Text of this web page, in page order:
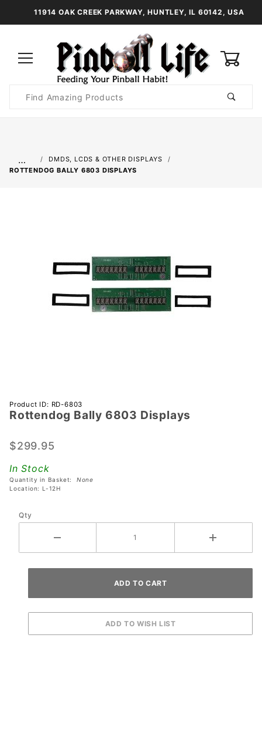
11914 OAK CREEK PARKWAY, HUNTLEY, IL 60142, USA
Search
…
DMDS, LCDS & OTHER DISPLAYS
ROTTENDOG BALLY 6803 DISPLAYS
Purchase
Rottendog
6803
Product ID: RD-6803
Rottendog Bally 6803 Displays
$299.95
In Stock
Quantity in Basket: None
Location: L-12H
Qty